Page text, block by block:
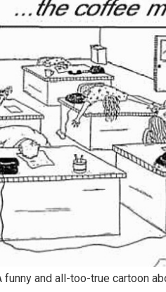
funny and all-too-true cartoon